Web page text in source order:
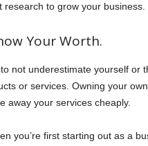
research to grow your business.
Your Worth.
to not underestimate yourself or
or services. Owning your
away your services cheaply.
you’re first starting out as a